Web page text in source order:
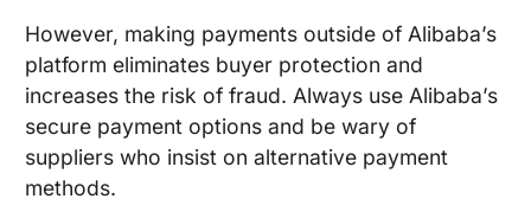
However, making payments outside of Alibaba’s
platform eliminates buyer protection and
increases the risk of fraud. Always use Alibaba’s
secure payment options and be wary of
suppliers who insist on alternative payment
methods.